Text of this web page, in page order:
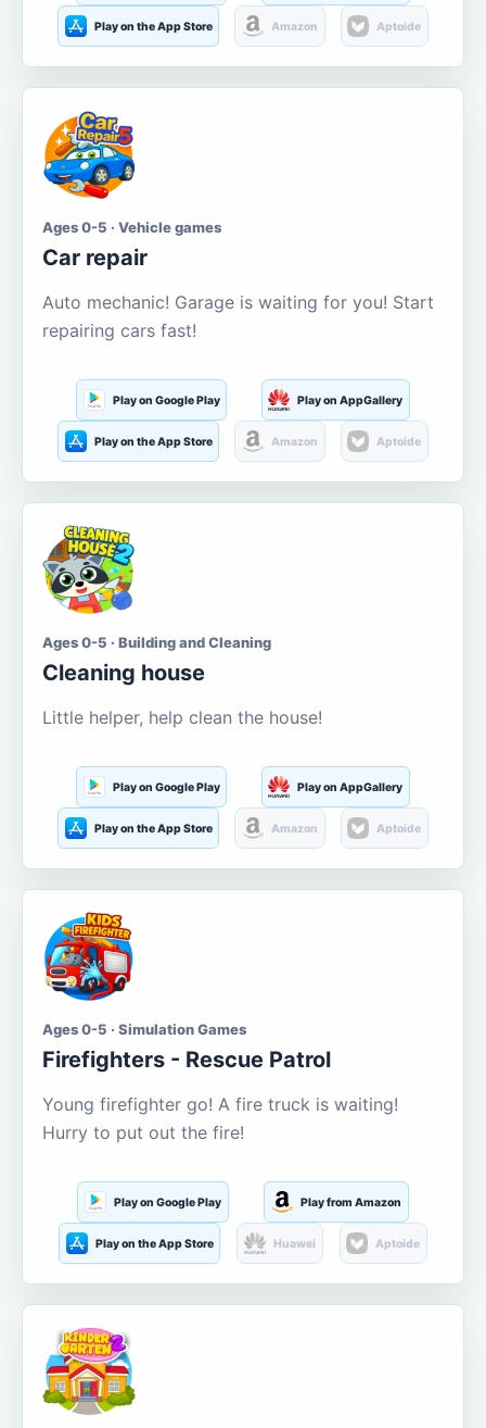
Play on the App Store Amazon Aptoide
Ages 0-5 · Vehicle games
Car repair
Auto mechanic! Garage is waiting for you! Start
repairing cars fast!
Play on Google Play Play on AppGallery
Play on the App Store Amazon Aptoide
Ages 0-5 · Building and Cleaning
Cleaning house
Little helper, help clean the house!
Play on Google Play Play on AppGallery
Play on the App Store Amazon Aptoide
Ages 0-5 · Simulation Games
Firefighters - Rescue Patrol
Young firefighter go! A fire truck is waiting!
Hurry to put out the fire!
Play on Google Play Play from Amazon
Play on the App Store Huawei Aptoide